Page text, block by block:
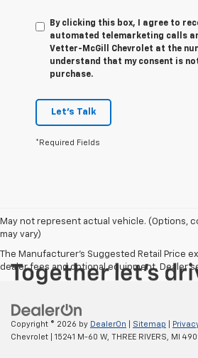
By clicking this box, I agree to
automated telemarketing calls
Vetter-McGill Chevrolet at the
understand that my consent is
purchase.
Let's Talk
*Required Fields
May not represent actual vehicle. (Options,
may vary)
The Manufacturer's Suggested Retail Price
dealer fees and optional equipment. Dealer
Copyright © 2026 by DealerOn Sitemap
Chevrolet
15241 M-60 W, THREE RIVERS, MI